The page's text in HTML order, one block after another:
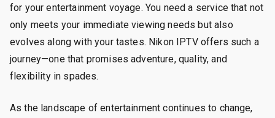
for your entertainment voyage. You need a service that not
only meets your immediate viewing needs but also
evolves along with your tastes. Nikon IPTV offers such a
journey—one that promises adventure, quality, and
flexibility in spades.
As the landscape of entertainment continues to change,